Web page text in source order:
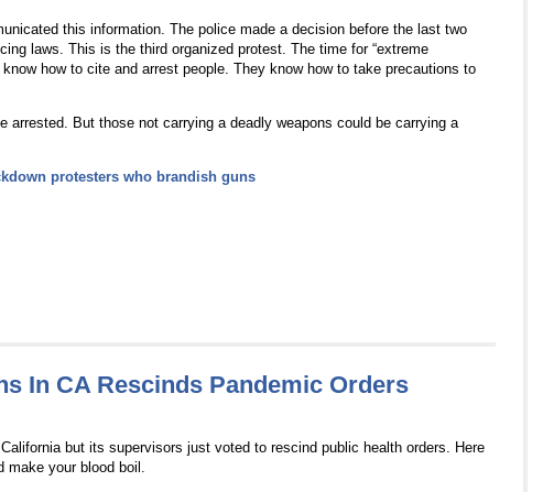
this information. The police made a decision before the last two
laws. This is the third organized protest. The time for “extreme
how to cite and arrest people. They know how to take precautions to
But those not carrying a deadly weapons could be carrying a
protesters who brandish guns
In CA Rescinds Pandemic Orders
but its supervisors just voted to rescind public health orders. Here
make your blood boil.